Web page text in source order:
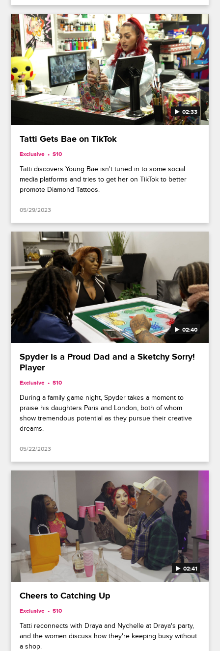
02:33
Tatti Gets Bae on TikTok
Exclusive S10
Tatti discovers Young Bae isn't tuned in to some social
media platforms and tries to get her on TikTok to better
promote Diamond Tattoos.
05/29/2023
02:40
Spyder Is a Proud Dad and a Sketchy Sorry!
Player
Exclusive S10
During a family game night, Spyder takes a moment to
praise his daughters Paris and London, both of whom
show tremendous potential as they pursue their creative
dreams.
05/22/2023
02:41
Cheers to Catching Up
Exclusive S10
Tatti reconnects with Draya and Nychelle at Draya's party,
and the women discuss how they're keeping busy without
a shop.